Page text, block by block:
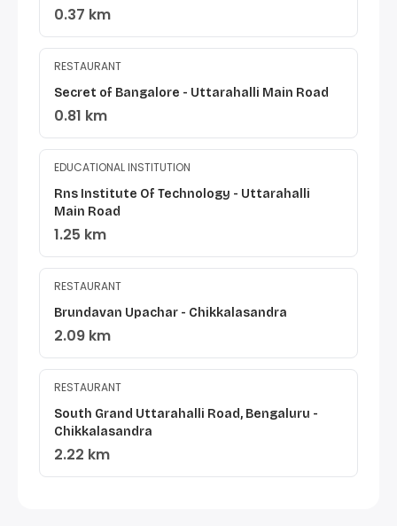
0.37 km
RESTAURANT
Secret of Bangalore - Uttarahalli Main Road
0.81 km
EDUCATIONAL INSTITUTION
Rns Institute Of Technology - Uttarahalli
Main Road
1.25 km
RESTAURANT
Brundavan Upachar - Chikkalasandra
2.09 km
RESTAURANT
South Grand Uttarahalli Road, Bengaluru -
Chikkalasandra
2.22 km